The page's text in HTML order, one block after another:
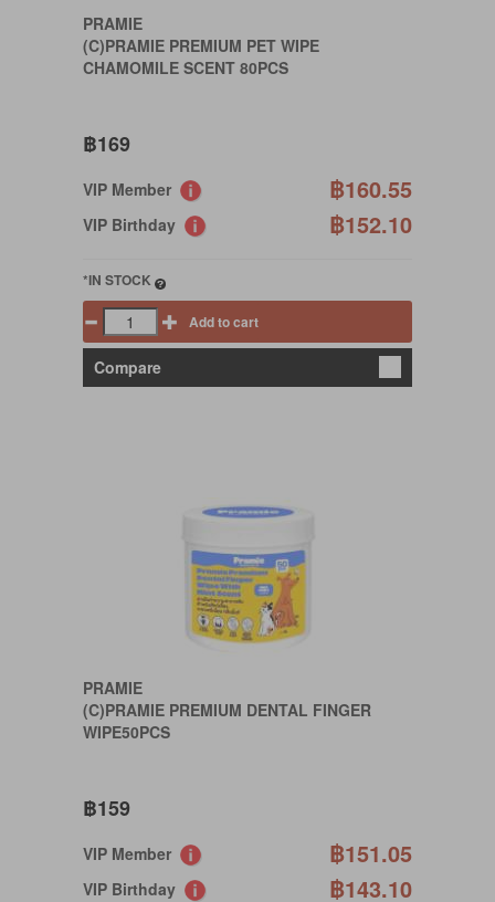
PRAMIE
(C)PRAMIE PREMIUM PET WIPE
CHAMOMILE SCENT 80PCS
฿169
VIP Member ฿160.55
VIP Birthday ฿152.10
*IN STOCK
Add to cart
Compare
PRAMIE
(C)PRAMIE PREMIUM DENTAL FINGER
WIPE50PCS
฿159
VIP Member ฿151.05
VIP Birthday ฿143.10